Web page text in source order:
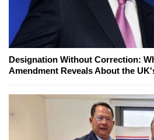
Designation Without Correction:
Amendment Reveals About the